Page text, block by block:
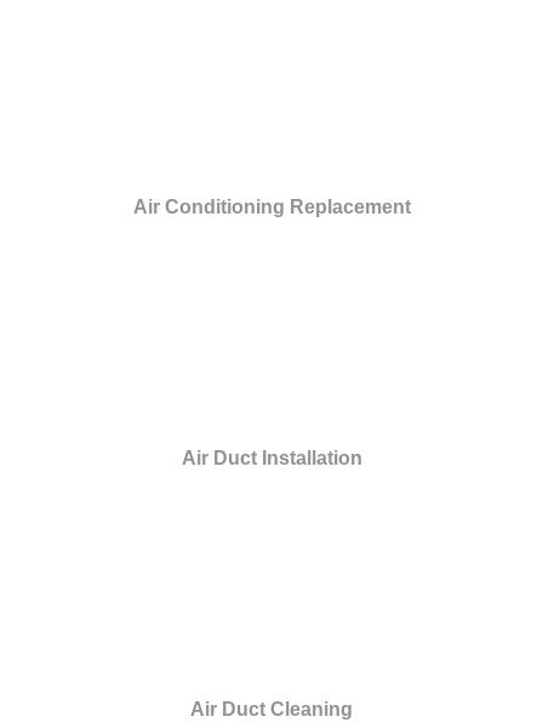
Air Conditioning Replacement
Air Duct Installation
Air Duct Cleaning